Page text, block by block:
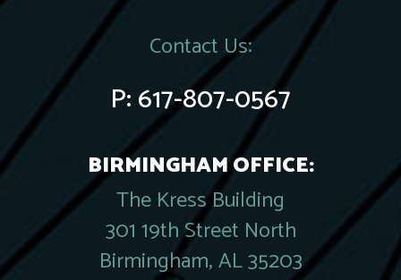
Contact Us:
P:617-807-0567
BIRMINGHAM OFFICE:
The Kress Building
301 19th Street North
Birmingham, AL 35203